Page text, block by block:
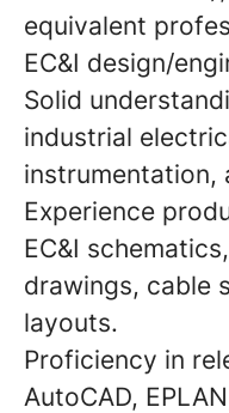
equivalent
EC&I design/
Solid
industrial
instrumentation,
Experience
EC&I
drawings, cable
layouts.
Proficiency in
AutoCAD,